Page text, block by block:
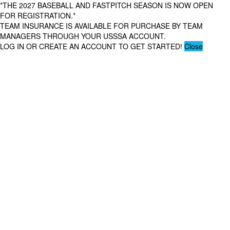
*THE 2027 BASEBALL AND FASTPITCH SEASON IS NOW OPEN
FOR REGISTRATION.*
TEAM INSURANCE IS AVAILABLE FOR PURCHASE BY TEAM
MANAGERS THROUGH YOUR USSSA ACCOUNT.
LOG IN OR CREATE AN ACCOUNT TO GET STARTED! Close